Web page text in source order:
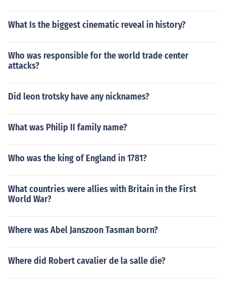
What Is the biggest cinematic reveal in history?
Who was responsible for the world trade center
attacks?
Did leon trotsky have any nicknames?
What was Philip II family name?
Who was the king of England in 1781?
What countries were allies with Britain in the First
World War?
Where was Abel Janszoon Tasman born?
Where did Robert cavalier de la salle die?